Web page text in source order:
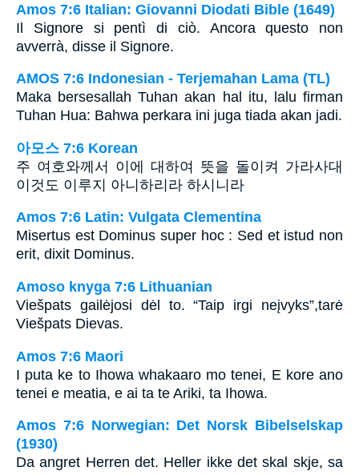
Amos 7:6 Italian: Giovanni Diodati Bible (1649)
Il Signore si pentì di ciò. Ancora questo non
avverrà, disse il Signore.
AMOS 7:6 Indonesian - Terjemahan Lama (TL)
Maka bersesallah Tuhan akan hal itu, lalu firman
Tuhan Hua: Bahwa perkara ini juga tiada akan jadi.
아모스 7:6 Korean
주 여호와께서 이에 대하여 뜻을 돌이켜 가라사대
이것도 이루지 아니하리라 하시니라
Amos 7:6 Latin: Vulgata Clementina
Misertus est Dominus super hoc : Sed et istud non
erit, dixit Dominus.
Amoso knyga 7:6 Lithuanian
Viešpats gailėjosi dėl to. “Taip irgi neįvyks”,­tarė
Viešpats Dievas.
Amos 7:6 Maori
I puta ke to Ihowa whakaaro mo tenei, E kore ano
tenei e meatia, e ai ta te Ariki, ta Ihowa.
Amos 7:6 Norwegian: Det Norsk Bibelselskap
(1930)
Da angret Herren det. Heller ikke det skal skje, sa